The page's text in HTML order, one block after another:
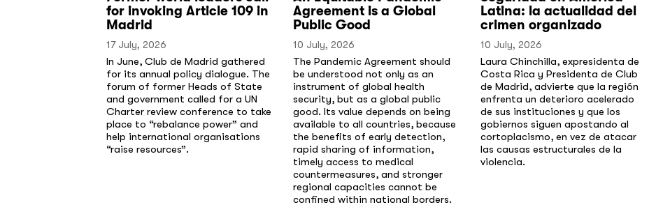
for invoking Article 109 in
Madrid
17 July, 2026
In June, Club de Madrid gathered
for its annual policy dialogue. The
forum of former Heads of State
and government called for a UN
Charter review conference to take
place to “rebalance power” and
help international organisations
“raise resources”.
Agreement is a Global
Public Good
10 July, 2026
The Pandemic Agreement should
be understood not only as an
instrument of global health
security, but as a global public
good. Its value depends on being
available to all countries, because
the benefits of early detection,
rapid sharing of information,
timely access to medical
countermeasures, and stronger
regional capacities cannot be
confined within national borders.
Latina: la actualidad del
crimen organizado
10 July, 2026
Laura Chinchilla, expresidenta de
Costa Rica y Presidenta de Club
de Madrid, advierte que la región
enfrenta un deterioro acelerado
de sus instituciones y que los
gobiernos siguen apostando al
cortoplacismo, en vez de atacar
las causas estructurales de la
violencia.